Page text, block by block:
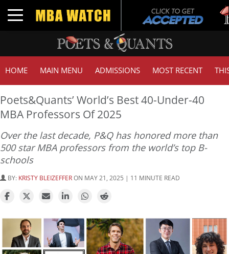
Toggle navigation
HOME MAIN MENU ADMISSIONS MOST RECENT
Poets&Quants’ World’s Best 40-Under-40
MBA Professors Of 2025
Over the last decade, P&Q has honored more than
500 star MBA professors from the world’s top B-
schools
BY: KRISTY BLEIZEFFERON MAY 21, 2025 | 11 MINUTE READ